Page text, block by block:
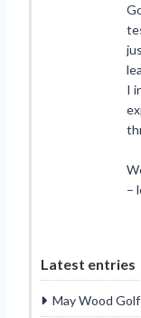
I
–
Latest entries
May Wood